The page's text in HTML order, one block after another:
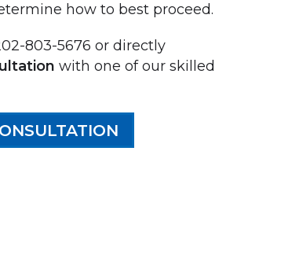
how to best proceed.
803-5676 or directly
with one of our skilled